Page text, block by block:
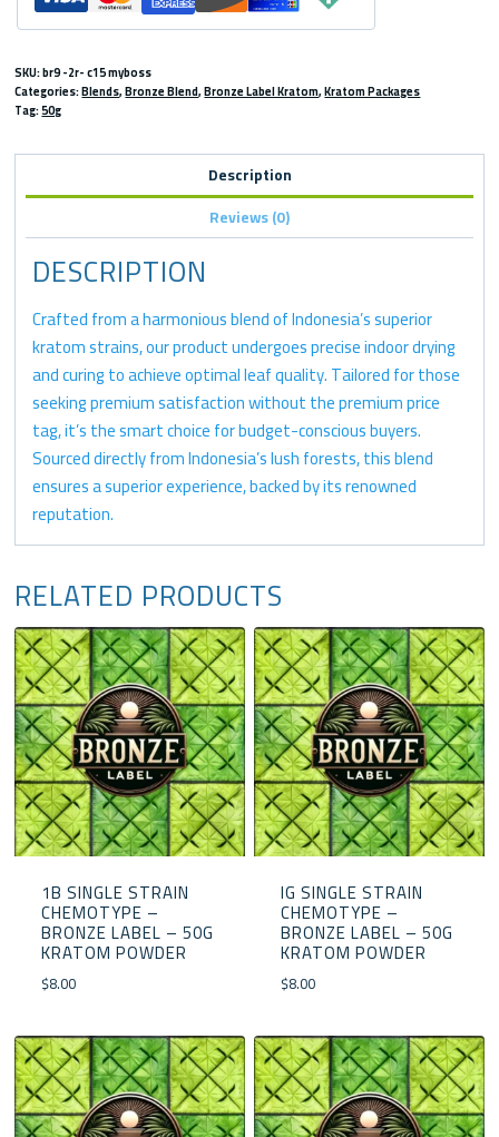
SKU:br9 -2r- c15 myboss
Categories:Blends,Bronze Blend,Bronze Label Kratom,Kratom Packages
Tag:50g
Description
Reviews (0)
DESCRIPTION
Crafted from a harmonious blend of Indonesia’s superior
kratom strains, our product undergoes precise indoor drying
and curing to achieve optimal leaf quality. Tailored for those
seeking premium satisfaction without the premium price
tag, it’s the smart choice for budget-conscious buyers.
Sourced directly from Indonesia’s lush forests, this blend
ensures a superior experience, backed by its renowned
reputation.
RELATED PRODUCTS
1B SINGLE STRAIN
CHEMOTYPE –
BRONZE LABEL – 50G
KRATOM POWDER
$8.00
IG SINGLE STRAIN
CHEMOTYPE –
BRONZE LABEL – 50G
KRATOM POWDER
$8.00